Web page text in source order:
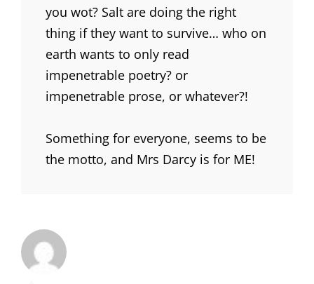
you wot? Salt are doing the right
thing if they want to survive… who on
earth wants to only read
impenetrable poetry? or
impenetrable prose, or whatever?!
Something for everyone, seems to be
the motto, and Mrs Darcy is for ME!